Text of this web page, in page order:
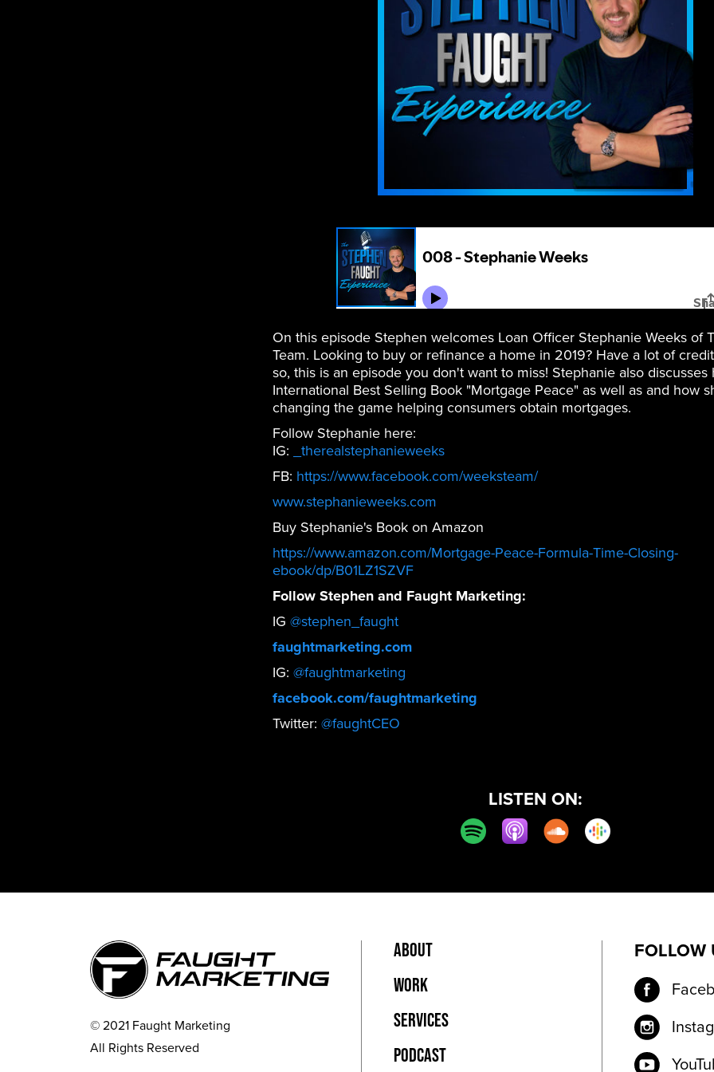
On this episode Stephen welcomes Loan Officer Stephanie Weeks of
Team. Looking to buy or refinance a home in 2019? Have a lot of
so, this is an episode you don't want to miss! Stephanie also discusses
International Best Selling Book "Mortgage Peace" as well as and how
changing the game helping consumers obtain mortgages.
Follow Stephanie here:
IG:
_therealstephanieweeks
FB: https://www.facebook.com/weeksteam/
www.stephanieweeks.com
Buy Stephanie's Book on Amazon
https://www.amazon.com/Mortgage-Peace-Formula-Time-Closing-
ebook/dp/B01LZ1SZVF
Follow Stephen and Faught Marketing:
IG @stephen_faught
faughtmarketing.com
IG: @faughtmarketing
facebook.com/faughtmarketing
Twitter: @faughtCEO
LISTEN ON:
© 2021 Faught Marketing
All Rights Reserved
ABOUT
WORK
SERVICES
PODCAST
FOLLOW